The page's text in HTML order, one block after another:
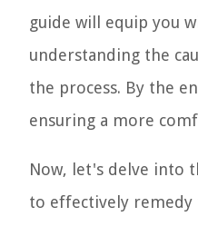
guide will equip you
understanding the
the process. By the
ensuring a more
Now, let's delve into
to effectively remedy